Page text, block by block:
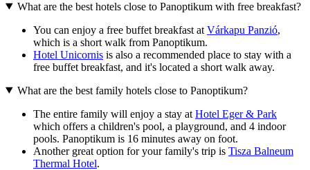
What are the best hotels close to Panoptikum with free breakfast?
You can enjoy a free buffet breakfast at Várkapu Panzió,
which is a short walk from Panoptikum.
Hotel Unicornis is also a recommended place to stay with a
free buffet breakfast, and it's located a short walk away.
What are the best family hotels close to Panoptikum?
The entire family will enjoy a stay at Hotel Eger & Park
which offers a children's pool, a playground, and 4 indoor
pools. Panoptikum is 16 minutes away on foot.
Another great option for your family's trip is Tisza Balneum
Thermal Hotel.